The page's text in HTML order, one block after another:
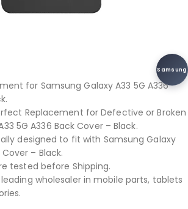
Samsung
for Samsung Galaxy A33 5G A336
Replacement for Defective or Broken
5G A336 Back Cover – Black.
designed to fit with Samsung Galaxy
Cover – Black.
tested before Shipping.
leading wholesaler in mobile parts, tablets